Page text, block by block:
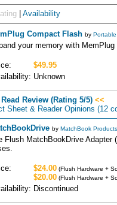
Availability
Compact Flash by
your memory with
$49.95
Unknown
Read Review (Rating 5/5) <<
Sheet & Reader Opinions (12
by MatchBook
Flush MatchBookDrive Adapter
$24.00(Flush Hardware +
$20.00(Flush Hardware +
Discontinued